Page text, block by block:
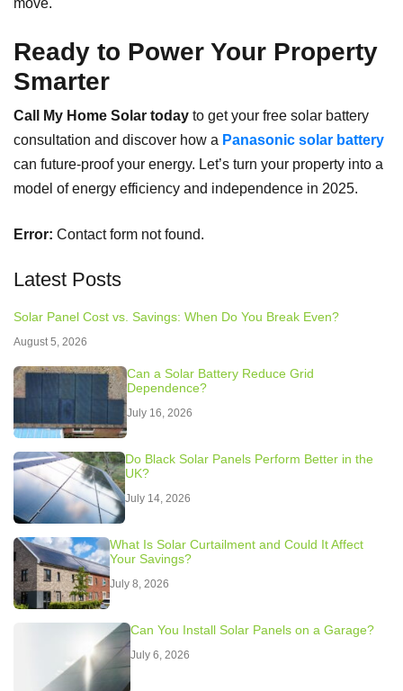
move.
Ready to Power Your Property
Smarter
Call My Home Solar today to get your free solar battery
consultation and discover how a Panasonic solar battery
can future-proof your energy. Let’s turn your property into a
model of energy efficiency and independence in 2025.
Error: Contact form not found.
Latest Posts
Solar Panel Cost vs. Savings: When Do You Break Even?
August 5, 2026
Can a Solar Battery Reduce Grid
Dependence?
July 16, 2026
Do Black Solar Panels Perform Better in the
UK?
July 14, 2026
What Is Solar Curtailment and Could It Affect
Your Savings?
July 8, 2026
Can You Install Solar Panels on a Garage?
July 6, 2026